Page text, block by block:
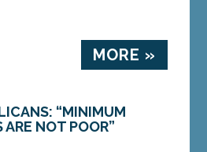
MORE »
“MINIMUM
ARE NOT POOR”